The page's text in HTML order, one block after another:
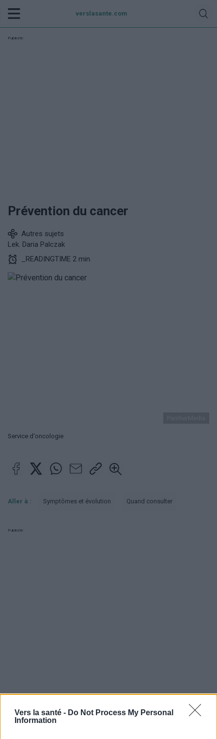
Vers la santé - Do Not Process My Personal
Information
verslasante.com
Publicité:
Prévention du cancer
Autres sujets
Lek. Daria Palczak
_READINGTIME 2 min.
Service d'oncologie
Aller à : Symptômes et évolution Quand consulter
Publicité:
Symptômes et évolution